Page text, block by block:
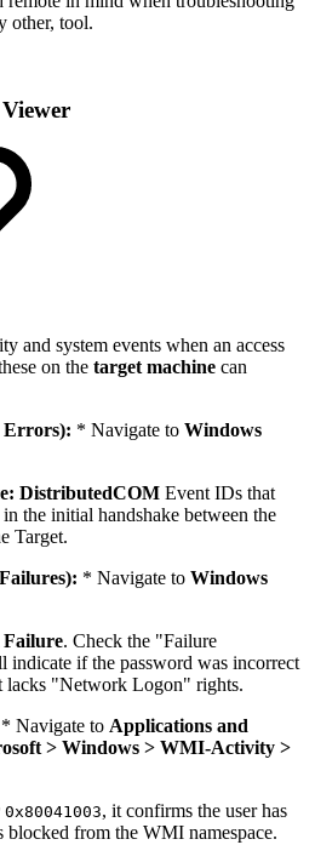
other, tool.
and system events when an access
on the target machine can
Errors): * Navigate to Windows
DistributedCOM Event IDs that
the initial handshake between the
Target.
* Navigate to Windows
. Check the "Failure
if the password was incorrect
lacks "Network Logon" rights.
* Navigate to Applications and
> Windows > WMI-Activity >
0x80041003, it confirms the user has
blocked from the WMI namespace.